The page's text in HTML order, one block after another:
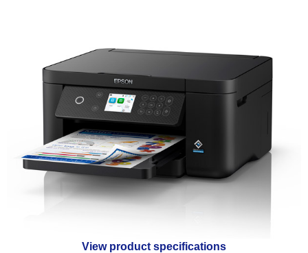
View product specifications